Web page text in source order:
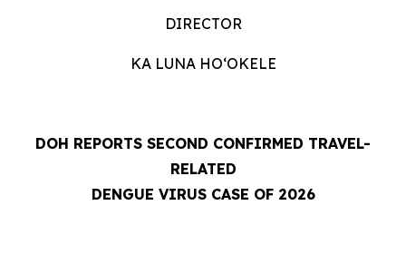
DIRECTOR
KA LUNA HOʻOKELE
DOH REPORTS SECOND CONFIRMED TRAVEL-
RELATED
DENGUE VIRUS CASE OF 2026